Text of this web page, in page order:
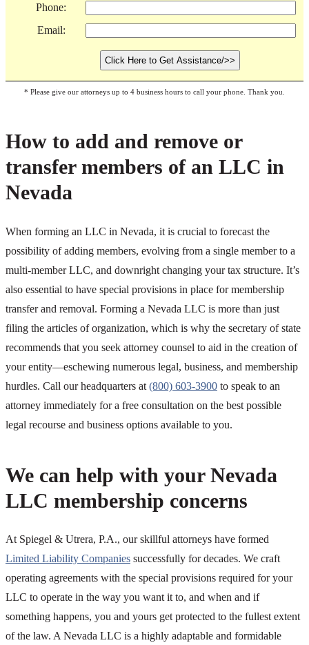
Phone:
Email:
* Please give our attorneys up to 4 business hours to call your phone. Thank you.
How to add and remove or
transfer members of an LLC in
Nevada
When forming an LLC in Nevada, it is crucial to forecast the
possibility of adding members, evolving from a single member to a
multi-member LLC, and downright changing your tax structure. It’s
also essential to have special provisions in place for membership
transfer and removal. Forming a Nevada LLC is more than just
filing the articles of organization, which is why the secretary of state
recommends that you seek attorney counsel to aid in the creation of
your entity—eschewing numerous legal, business, and membership
hurdles. Call our headquarters at (800) 603-3900 to speak to an
attorney immediately for a free consultation on the best possible
legal recourse and business options available to you.
We can help with your Nevada
LLC membership concerns
At Spiegel & Utrera, P.A., our skillful attorneys have formed
Limited Liability Companies successfully for decades. We craft
operating agreements with the special provisions required for your
LLC to operate in the way you want it to, and when and if
something happens, you and yours get protected to the fullest extent
of the law. A Nevada LLC is a highly adaptable and formidable